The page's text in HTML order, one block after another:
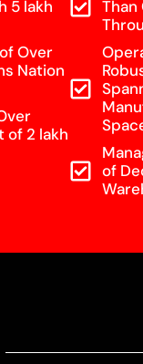
5 lakh
Over
Nation
of 2 lakh
Than
of